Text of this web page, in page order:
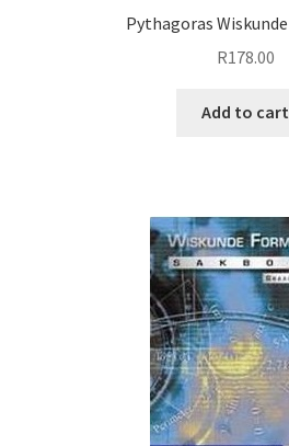
Pythagoras
R178.00
Add to cart